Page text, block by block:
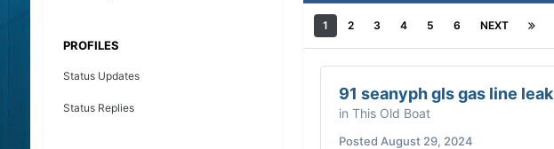
PROFILES
Status Updates
Status Replies
1 2 3 4 5 6 NEXT
91 seanyph gls gas line leak
in This Old Boat
Posted August 29, 2024